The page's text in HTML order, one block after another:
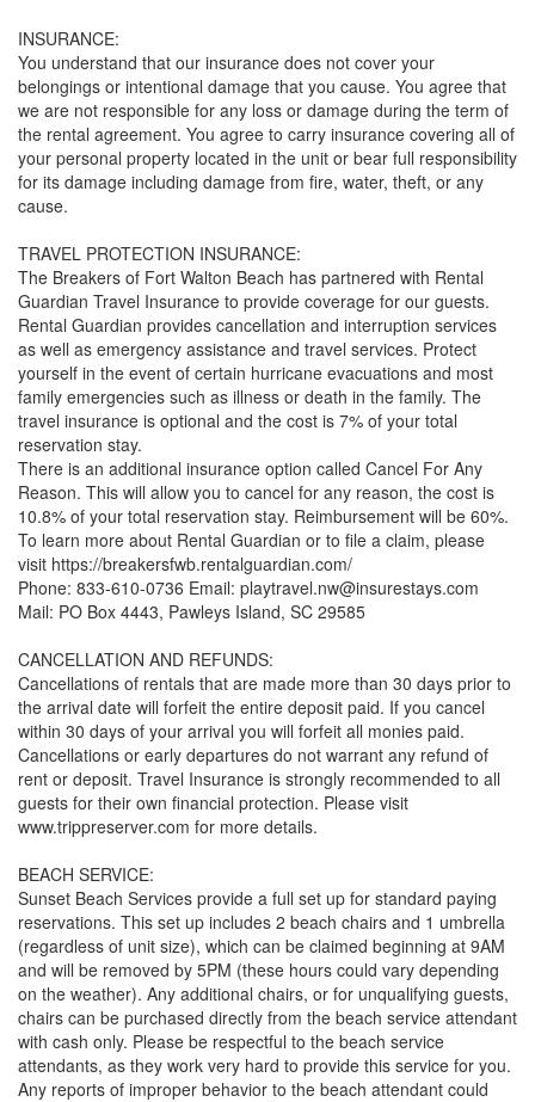
INSURANCE:
You understand that our insurance does not cover your
belongings or intentional damage that you cause. You agree that
we are not responsible for any loss or damage during the term of
the rental agreement. You agree to carry insurance covering all of
your personal property located in the unit or bear full responsibility
for its damage including damage from fire, water, theft, or any
cause.
TRAVEL PROTECTION INSURANCE:
The Breakers of Fort Walton Beach has partnered with Rental
Guardian Travel Insurance to provide coverage for our guests.
Rental Guardian provides cancellation and interruption services
as well as emergency assistance and travel services. Protect
yourself in the event of certain hurricane evacuations and most
family emergencies such as illness or death in the family. The
travel insurance is optional and the cost is 7% of your total
reservation stay.
There is an additional insurance option called Cancel For Any
Reason. This will allow you to cancel for any reason, the cost is
10.8% of your total reservation stay. Reimbursement will be 60%.
To learn more about Rental Guardian or to file a claim, please
visit https://breakersfwb.rentalguardian.com/
Phone: 833-610-0736 Email: playtravel.nw@insurestays.com
Mail: PO Box 4443, Pawleys Island, SC 29585
CANCELLATION AND REFUNDS:
Cancellations of rentals that are made more than 30 days prior to
the arrival date will forfeit the entire deposit paid. If you cancel
within 30 days of your arrival you will forfeit all monies paid.
Cancellations or early departures do not warrant any refund of
rent or deposit. Travel Insurance is strongly recommended to all
guests for their own financial protection. Please visit
www.trippreserver.com for more details.
BEACH SERVICE:
Sunset Beach Services provide a full set up for standard paying
reservations. This set up includes 2 beach chairs and 1 umbrella
(regardless of unit size), which can be claimed beginning at 9AM
and will be removed by 5PM (these hours could vary depending
on the weather). Any additional chairs, or for unqualifying guests,
chairs can be purchased directly from the beach service attendant
with cash only. Please be respectful to the beach service
attendants, as they work very hard to provide this service for you.
Any reports of improper behavior to the beach attendant could